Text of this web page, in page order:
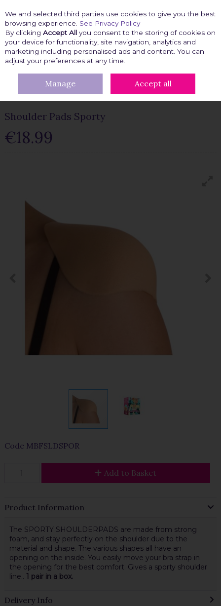
Skip to content
Menu Account Search Cart
FASHION FIX CLOTHING ACCESSORIES
SHOULDER
PADS
SHOULDER PADS SPORTY
Shoulder Pads Sporty
€18.99
Code MBFSLDSPOR
Add to Basket
Product Information
The SPORTY SHOULDERPADS are made from strong
foam, and stay perfectly on the shoulder due to the
material and shape. The various shapes all have an
opening on the inside. You easily move your bra strap in
the opening for the best comfort. Gives a sporty shoulder
line.. 1 pair in a box.
Delivery Info
We and selected third parties use cookies to give you the best
browsing experience. See Privacy Policy
By clicking Accept All you consent to the storing of cookies on
your device for functionality, site navigation, analytics and
marketing including personalised ads and content. You can
adjust your preferences at any time.
Manage Accept all